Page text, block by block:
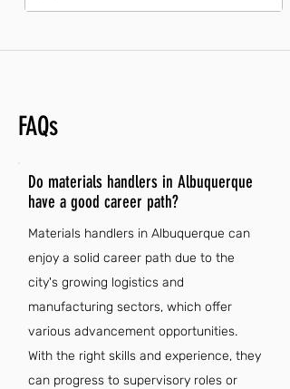
FAQs
Do materials handlers in Albuquerque
have a good career path?
Materials handlers in Albuquerque can
enjoy a solid career path due to the
city's growing logistics and
manufacturing sectors, which offer
various advancement opportunities.
With the right skills and experience, they
can progress to supervisory roles or